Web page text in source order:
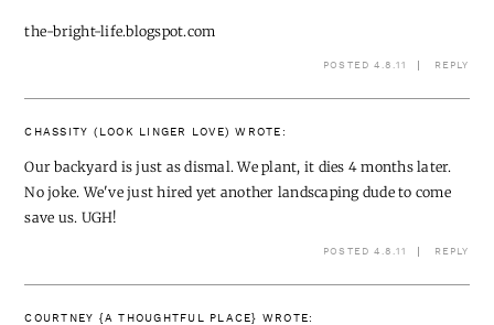
the-bright-life.blogspot.com
POSTED 4.8.11 REPLY
CHASSITY (LOOK LINGER LOVE) WROTE:
Our backyard is just as dismal. We plant, it dies 4 months later.
No joke. We've just hired yet another landscaping dude to come
save us. UGH!
POSTED 4.8.11 REPLY
COURTNEY {A THOUGHTFUL PLACE} WROTE: